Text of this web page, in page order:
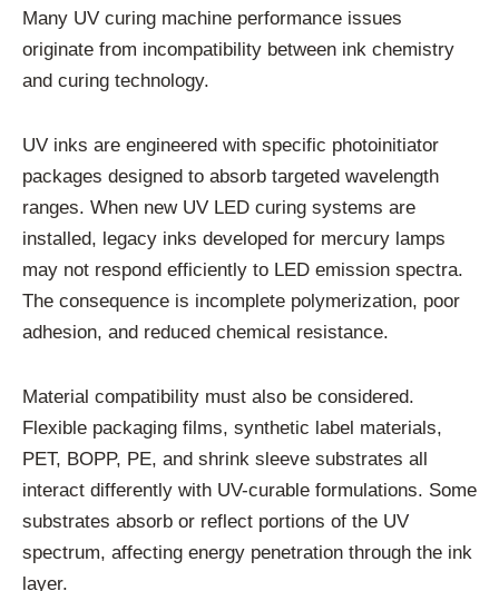
Many UV curing machine performance issues
originate from incompatibility between ink chemistry
and curing technology.
UV inks are engineered with specific photoinitiator
packages designed to absorb targeted wavelength
ranges. When new UV LED curing systems are
installed, legacy inks developed for mercury lamps
may not respond efficiently to LED emission spectra.
The consequence is incomplete polymerization, poor
adhesion, and reduced chemical resistance.
Material compatibility must also be considered.
Flexible packaging films, synthetic label materials,
PET, BOPP, PE, and shrink sleeve substrates all
interact differently with UV-curable formulations. Some
substrates absorb or reflect portions of the UV
spectrum, affecting energy penetration through the ink
layer.